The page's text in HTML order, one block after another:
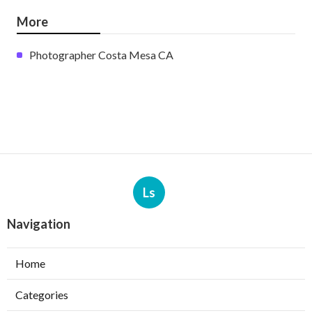
More
Photographer Costa Mesa CA
Ls
Navigation
Home
Categories